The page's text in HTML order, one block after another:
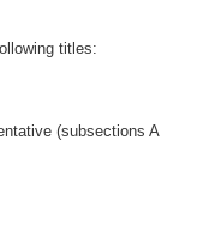
titles:
(subsections A